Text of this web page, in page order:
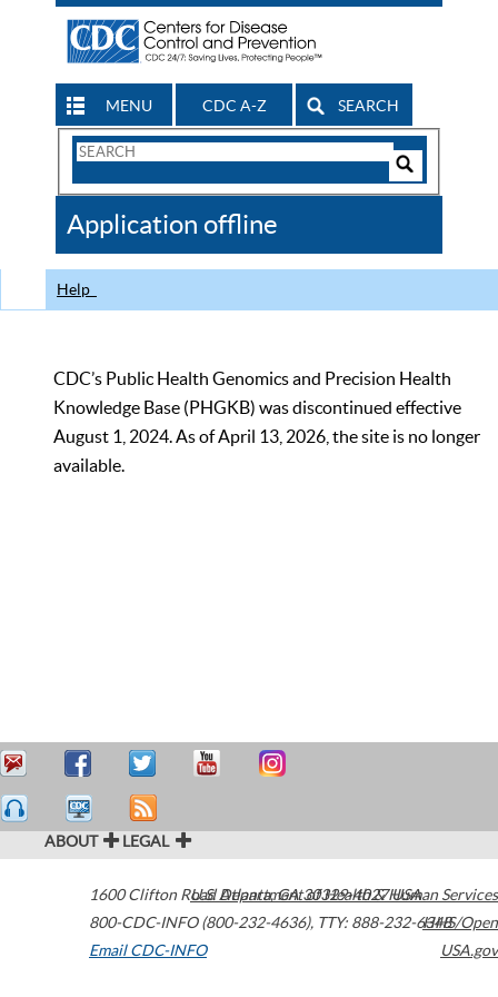
MENU CDC A-Z SEARCH
Search
CDC
Application offline
Help
CDC’s Public Health Genomics and Precision Health
Knowledge Base (PHGKB) was discontinued effective
August 1, 2024. As of April 13, 2026, the site is no longer
available.
ABOUT LEGAL
1600 Clifton Road Atlanta,GA30329-4027USA
800-CDC-INFO (800-232-4636), TTY: 888-232-6348
Email CDC-INFO
U.S. Department of Health & Human Services
HHS/Open
USA.gov